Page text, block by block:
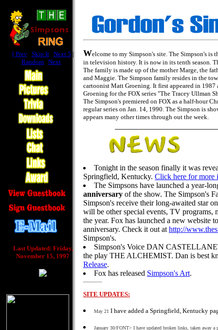
[ Prev| Skip It| Next 5 |
Random Next
Last Updated: Friday,
November 15, 1997
Welcome to my Simpson's site. The Simpson's is
in television history. It is now in its tenth season.
The family is made up of the mother Marge, the
and Maggie. The Simpson family resides in the
cartoonist Matt Groening. It first appeared in 1987
Groening for the FOX series "The Tracey Ullman
The Simpson's premiered on FOX as a half-hour
regular series on Jan. 14, 1990. The Simpson is
appears many other times through out the week.
Tonight in the season finally it was
Springfield, Kentucky. Click here for more
The Simpsons have launched a year-
anniversary of the show. The Simpson's
Simpson's receive their long-awaited star
will be other special events, TV programs,
the year. Fox has launched a new website
anniversary. Check it out at http://
Simpson's.
Simpson's Voice DAN
the play THE ALCHEMIST. Dan is best
Release.
Fox has released Simpson's Art.
SITE UPDATES:
May 21 I have added a Springfield, Kentucky
January 30/FONT> I have updated broken links, taken away a